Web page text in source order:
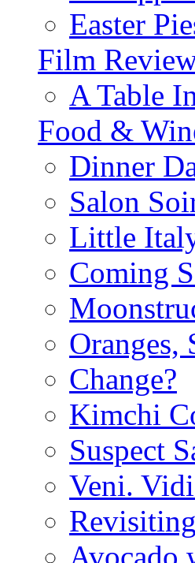
Easter
Film
A Table
Food &
Dinner
Salon
Little
Coming
Oranges,
Change?
Kimchi
Suspect
Veni.